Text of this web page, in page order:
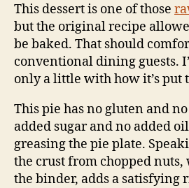
k
This dessert is one of those
but the original recipe
be baked. That should
conventional dining guests.
only a little with how it’s put
This pie has no gluten and
added sugar and no added
greasing the pie plate.
the crust from chopped
the binder, adds a satisfying